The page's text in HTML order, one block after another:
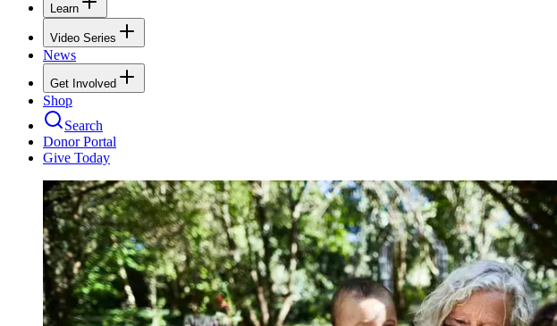
Learn
Video Series
News
Get Involved
Shop
Search
Donor Portal
Give Today